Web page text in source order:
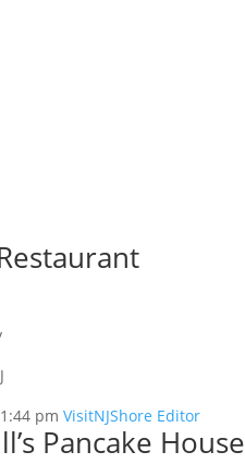
pm VisitNJShore Editor
Pancake House